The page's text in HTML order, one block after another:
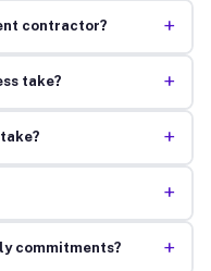
contractor? +
take? +
+
+
commitments? +